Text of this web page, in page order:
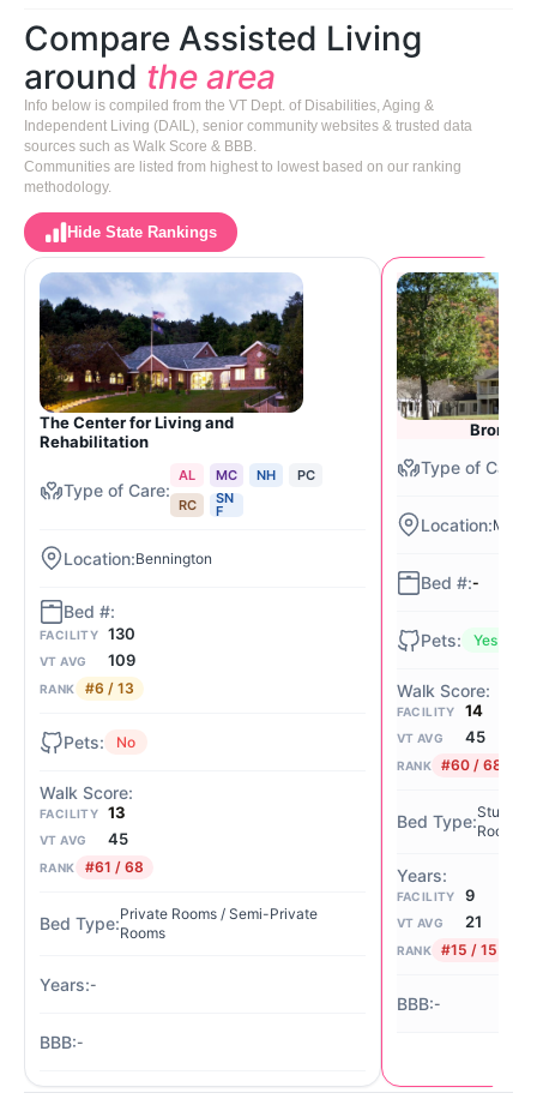
Compare Assisted Living
around the area
Info below is compiled from the VT Dept. of Disabilities, Aging &
Independent Living (DAIL), senior community websites & trusted data
sources such as Walk Score & BBB.
Communities are listed from highest to lowest based on our ranking
methodology.
Hide State Rankings
The Center for Living and
Rehabilitation
AL MC NH
PC
RC
SN
F
Bennington
FACILITY 130
VT AVG 109
RANK #6 / 13
No
FACILITY 13
VT AVG 45
RANK #61 / 68
Private Rooms / Semi-Private
Rooms
-
-
-
Yes
FACILITY 14
VT AVG 45
RANK #60 / 68
Studio /
Rooms
FACILITY 9
VT AVG 21
RANK #15 / 15
-